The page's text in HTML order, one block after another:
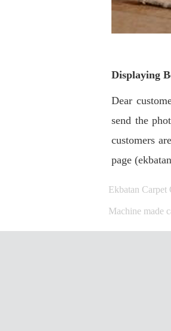
Displaying
Dear
send the
customers
page
Ekbatan Carpet
Machine made